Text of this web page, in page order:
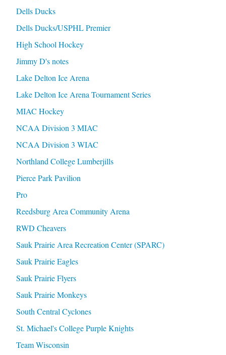
Dells Ducks
Dells Ducks/USPHL Premier
High School Hockey
Jimmy D's notes
Lake Delton Ice Arena
Lake Delton Ice Arena Tournament Series
MIAC Hockey
NCAA Division 3 MIAC
NCAA Division 3 WIAC
Northland College Lumberjills
Pierce Park Pavilion
Pro
Reedsburg Area Community Arena
RWD Cheavers
Sauk Prairie Area Recreation Center (SPARC)
Sauk Prairie Eagles
Sauk Prairie Flyers
Sauk Prairie Monkeys
South Central Cyclones
St. Michael's College Purple Knights
Team Wisconsin